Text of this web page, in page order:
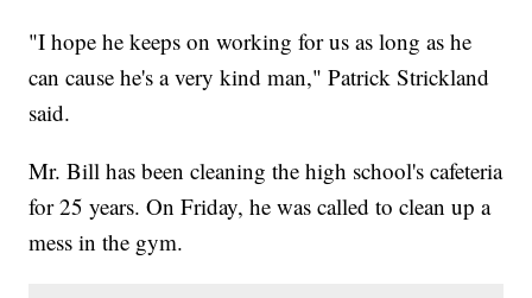
"I hope he keeps on working for us as long as he
can cause he's a very kind man," Patrick Strickland
said.
Mr. Bill has been cleaning the high school's cafeteria
for 25 years. On Friday, he was called to clean up a
mess in the gym.